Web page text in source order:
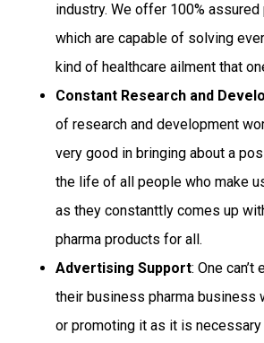
industry. We offer 100%
which are capable of solving
kind of healthcare ailment that
Constant Research and
of research and development
very good in bringing about a
the life of all people who make
as they constanttly comes up
pharma products for all.
Advertising Support: One
their business pharma business
or promoting it as it is